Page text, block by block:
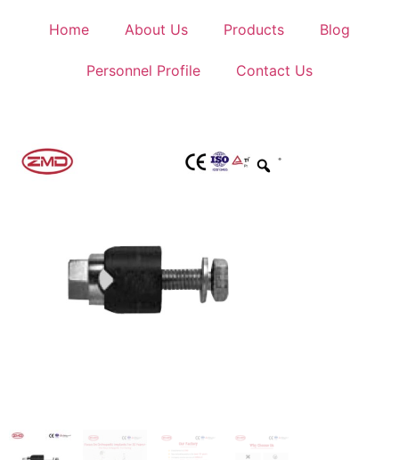
Home About Us Products Blog
Personnel Profile Contact Us